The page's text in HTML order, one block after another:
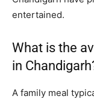
entertained.
What is the
in
A family meal